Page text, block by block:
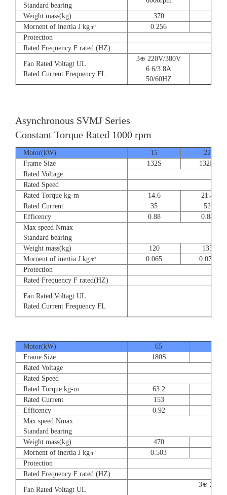
Standard bearing
Weight mass(kg) 370
Mornent of inertia J kg㎡
0.256
Protection
Rated Frequency F rated (HZ)
Fan Rated Voltagt UL
Rated Current Frequency FL
3⊕ 220V/380V
6.6/3.8A
50/60HZ
Asynchronous SVMJ Series
Constant Torque Rated 1000 rpm
Motor(kW) 15
22
Frame Size
132S
132M
Rated Voltage
Rated Speed
Rated Torque kg-m
14.6
21.4
Rated Current
35
52
Efficency
0.88
0.88
Max speed Nmax
Standard bearing
Weight mass(kg) 120
135
Mornent of inertia J kg㎡
0.065
0.077
Protection
Rated Frequency F rated(HZ)
Fan Rated Voltagt UL
Rated Current Frequency FL
Motor(kW) 65
Frame Size
180S
Rated Voltage
Rated Speed
Rated Torque kg-m
63.2
Rated Current
153
Efficency
0.92
Max speed Nmax
Standard bearing
Weight mass(kg)
470
Mornent of inertia J kg㎡
0.503
Protection
Rated Frequency F rated (HZ)
Fan Rated Voltagt UL
3⊕